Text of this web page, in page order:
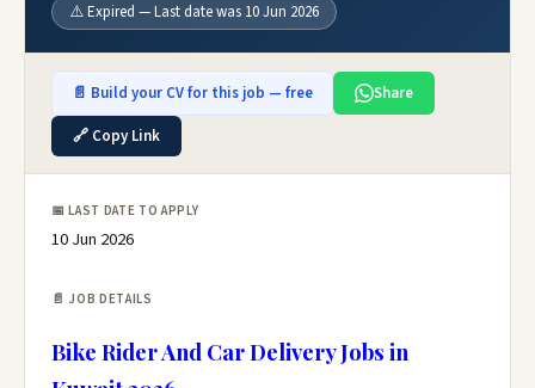
⚠️ Expired — Last date was 10 Jun 2026
📄 Build your CV for this job — free
Share
🔗 Copy Link
📅 LAST DATE TO APPLY
10 Jun 2026
📄 JOB DETAILS
Bike Rider And Car Delivery Jobs in